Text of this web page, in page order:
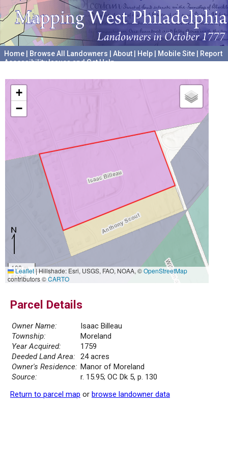
Home Browse All Landowners About Help Mobile Site
Report
Accessibility Issues and Get Help
+
−
100 m
500 ft
Leaflet|Hillshade: Esri, USGS, FAO, NOAA, ©OpenStreetMap
contributors ©CARTO
Parcel Details
Owner Name:
Isaac Billeau
Township:
Moreland
Year Acquired:
1759
Deeded Land Area:
24 acres
Owner's Residence: Manor of Moreland
Source:
r. 15.95; OC Dk 5, p. 130
Return to parcel map or browse landowner data